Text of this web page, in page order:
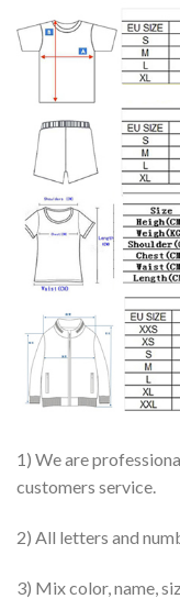
1) We are
customers service.
2) All letters and
3) Mix color, name,